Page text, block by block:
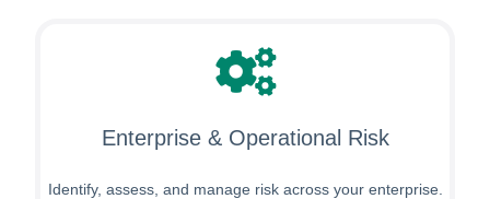
Enterprise & Operational Risk
Identify, assess, and manage risk across your enterprise.